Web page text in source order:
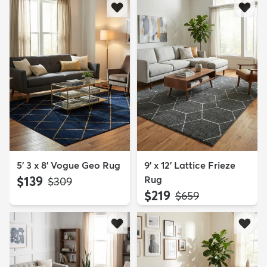
5' 3 x 8' Vogue Geo Rug
$139 MSRP:
$309
9' x 12' Lattice Frieze
Rug
$219 MSRP:
$659